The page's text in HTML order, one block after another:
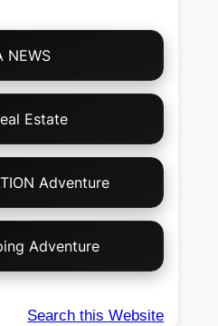
NEWS
Estate
Adventure
Adventure
Search this Website